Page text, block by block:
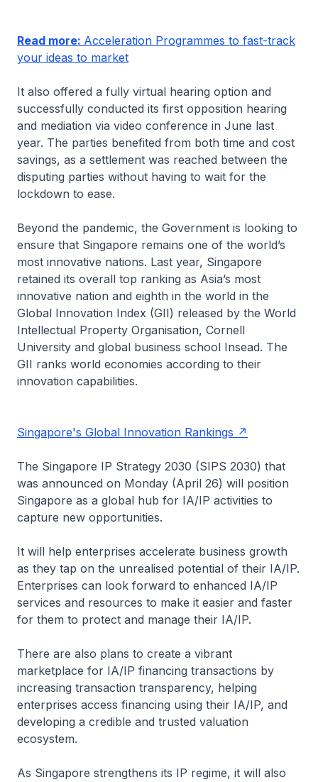
Read more: Acceleration Programmes to fast-track
your ideas to market
It also offered a fully virtual hearing option and
successfully conducted its first opposition hearing
and mediation via video conference in June last
year. The parties benefited from both time and cost
savings, as a settlement was reached between the
disputing parties without having to wait for the
lockdown to ease.
Beyond the pandemic, the Government is looking to
ensure that Singapore remains one of the world’s
most innovative nations. Last year, Singapore
retained its overall top ranking as Asia’s most
innovative nation and eighth in the world in the
Global Innovation Index (GII) released by the World
Intellectual Property Organisation, Cornell
University and global business school Insead. The
GII ranks world economies according to their
innovation capabilities.
Singapore's Global Innovation Rankings
The Singapore IP Strategy 2030 (SIPS 2030) that
was announced on Monday (April 26) will position
Singapore as a global hub for IA/IP activities to
capture new opportunities.
It will help enterprises accelerate business growth
as they tap on the unrealised potential of their IA/IP.
Enterprises can look forward to enhanced IA/IP
services and resources to make it easier and faster
for them to protect and manage their IA/IP.
There are also plans to create a vibrant
marketplace for IA/IP financing transactions by
increasing transaction transparency, helping
enterprises access financing using their IA/IP, and
developing a credible and trusted valuation
ecosystem.
As Singapore strengthens its IP regime, it will also